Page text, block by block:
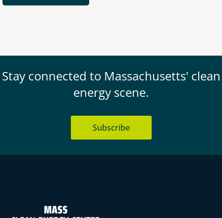
Stay connected to Massachusetts' clean
energy scene.
Subscribe